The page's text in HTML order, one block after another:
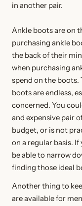
in another pair.
Ankle boots are on
purchasing ankle
the back of their
when purchasing
spend on the boots.
boots are endless,
concerned. You
and expensive pair
budget, or is not
on a regular basis.
be able to narrow
finding those ideal
Another thing to
are available for